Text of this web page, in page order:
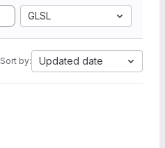
GLSL
Sort by: Updated date